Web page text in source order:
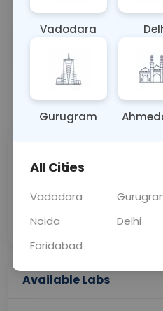
Sample Type
OTHER
Call Now
Price
Collection
Available Labs
Vadodara
Gurugram
All Cities
Vadodara
Noida
Delhi
Faridabad